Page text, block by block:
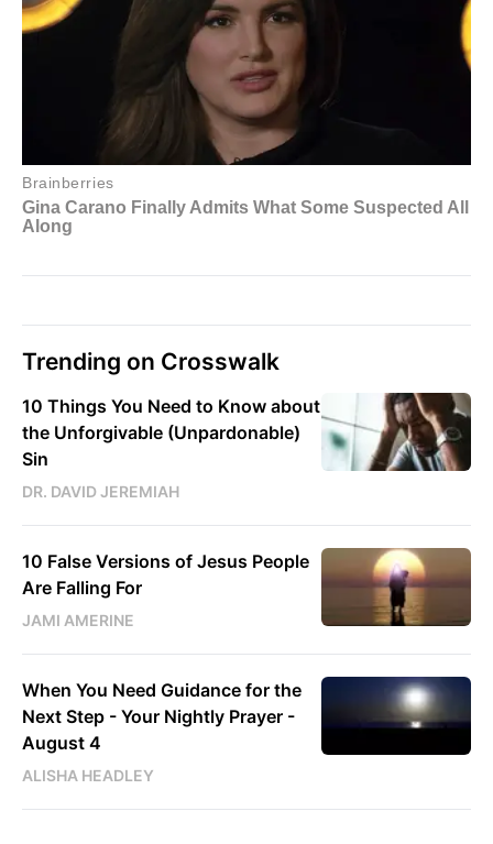
Trending on Crosswalk
10 Things You Need to Know about
the Unforgivable (Unpardonable)
Sin
DR. DAVID JEREMIAH
10 False Versions of Jesus People
Are Falling For
JAMI AMERINE
When You Need Guidance for the
Next Step - Your Nightly Prayer -
August 4
ALISHA HEADLEY